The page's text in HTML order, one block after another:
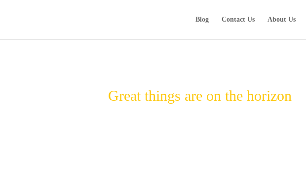
Blog Contact Us About Us
Great things are on the horizon